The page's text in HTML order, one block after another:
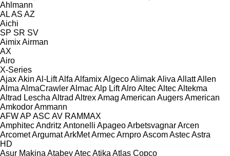
Ahlmann
ALAS AZ
Aichi
SP SR SV
AimixAirman
AX
Airo
X-Series
AjaxAkin Al-LiftAlfa AlfamixAlgecoAlimakAliva AllattAllen
Alma AlmaCrawlerAlmacAlp LiftAlroAltecAltecAltekma
Altrad Lescha Altrad AltrexAmag American AugersAmerican
AmkodorAmmann
AFWAP ASC AV RAMMAX
AmphitecAndritz Antonelli ApageoArbetsvagnarArcen
ArcometArgumatArkMetArmecArnproAscomAstecAstra
HD
Asur Makina AtabeyAtecAtika Atlas Copco